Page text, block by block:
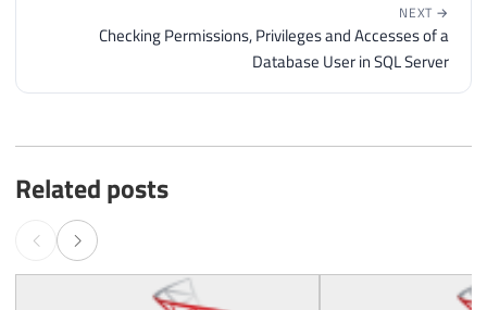
NEXT →
Checking Permissions, Privileges and Accesses of a
Database User in SQL Server
Related posts